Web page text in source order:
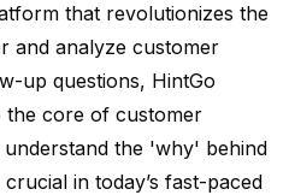
that revolutionizes the
and analyze customer
up questions, HintGo
the core of customer
the 'why' behind
in today’s fast-paced